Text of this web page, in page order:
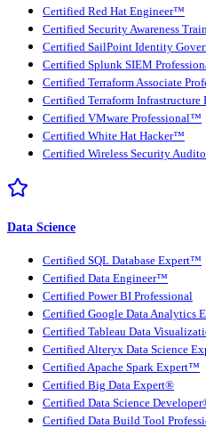
Certified Red Hat Engineer™
Certified Security Awareness
Certified SailPoint Identity
Certified Splunk SIEM
Certified Terraform Associate
Certified Terraform
Certified VMware Professional™
Certified White Hat Hacker™
Certified Wireless Security
Data Science
Certified SQL Database Expert™
Certified Data Engineer™
Certified Power BI Professional
Certified Google Data Analytics
Certified Tableau Data
Certified Alteryx Data Science
Certified Apache Spark Expert™
Certified Big Data Expert®
Certified Data Science
Certified Data Build Tool